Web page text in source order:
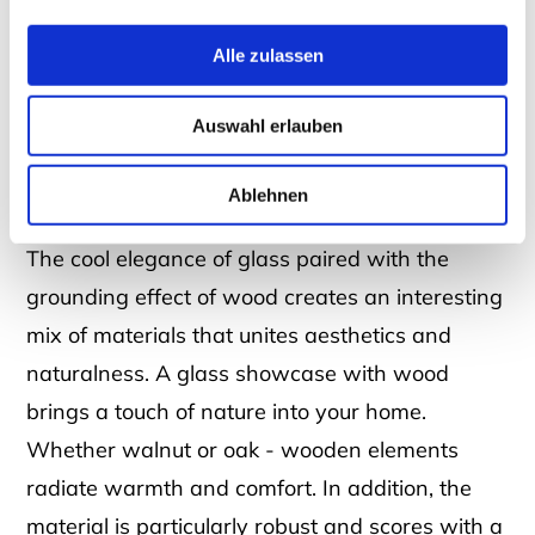
Alle zulassen
Auswahl erlauben
Ablehnen
surface, it reflects the light and not only makes
rooms look brighter, but also larger. It can also
be wonderfully combined with other materials:
With a glass and wood cabinet, you can give
your home a particularly homely atmosphere!
The cool elegance of glass paired with the
grounding effect of wood creates an interesting
mix of materials that unites aesthetics and
naturalness. A glass showcase with wood
brings a touch of nature into your home.
Whether walnut or oak - wooden elements
radiate warmth and comfort. In addition, the
material is particularly robust and scores with a